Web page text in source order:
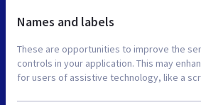
Names and labels
These are opportunities to improve the
controls in your application. This may
for users of assistive technology, like a